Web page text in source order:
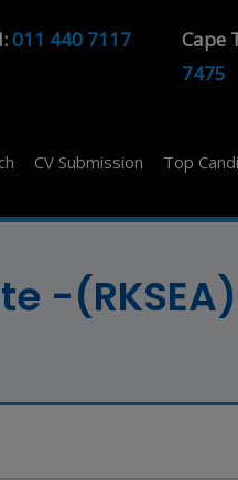
011 440 7117 Cape
7475
CV Submission Top
-(RKSEA)